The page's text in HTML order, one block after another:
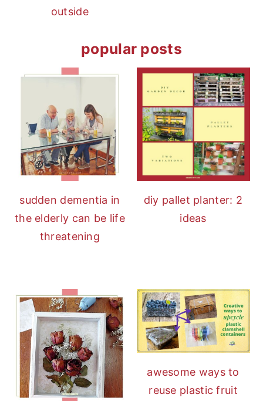
outside
popular posts
sudden dementia in
the elderly can be life
threatening
diy pallet planter: 2
ideas
awesome ways to
reuse plastic fruit